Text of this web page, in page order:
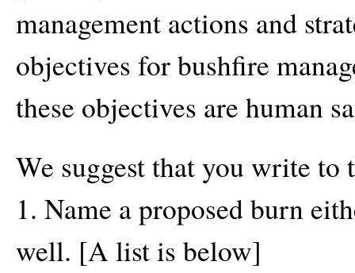
management actions and
objectives for bushfire
these objectives are human
We suggest that you write to
1. Name a proposed burn
well. [A list is below]